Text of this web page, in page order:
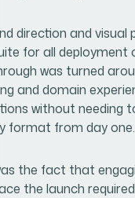
direction and visual
for all
was turned
and domain
without needing
format from day one.
the fact that
the launch